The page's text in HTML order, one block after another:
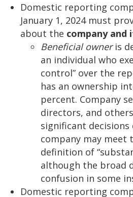
Domestic reporting
January 1, 2024 must
about the company and
Beneficial owneris
an individual who
control” over the
has an ownership
percent. Company
directors, and
significant
company may
definition of
although the broad
confusion in some
Domestic reporting